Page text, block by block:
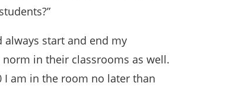
always start and end my
in their classrooms as well.
I am in the room no later than